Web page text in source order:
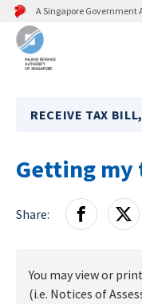
A Singapore Government
RECEIVE TAX
Getting my
Share:
You may view or
(i.e. Notices of